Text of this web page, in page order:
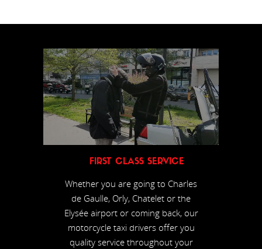
FIRST CLASS SERVICE
Whether you are going to Charles
de Gaulle, Orly, Chatelet or the
Elysée airport or coming back, our
motorcycle taxi drivers offer you
quality service throughout your